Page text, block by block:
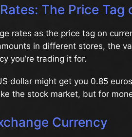
The Price Tag
rates as the price tag on
in different stores, the
you’re trading it for.
dollar might get you 0.85
the stock market, but for
Currency